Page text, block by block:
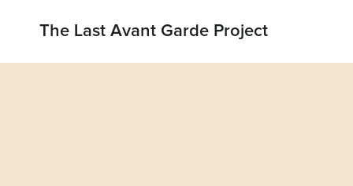
The Last Avant Garde Project